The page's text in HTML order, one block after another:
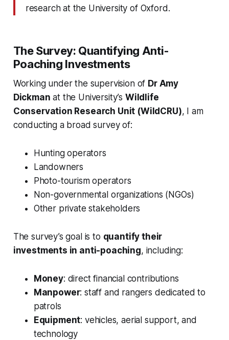
research at the University of Oxford.
The Survey: Quantifying Anti-
Poaching Investments
Working under the supervision of Dr Amy
Dickman at the University’s Wildlife
Conservation Research Unit (WildCRU), I am
conducting a broad survey of:
Hunting operators
Landowners
Photo-tourism operators
Non-governmental organizations (NGOs)
Other private stakeholders
The survey’s goal is to quantify their
investments in anti-poaching, including:
Money: direct financial contributions
Manpower: staff and rangers dedicated to
patrols
Equipment: vehicles, aerial support, and
technology